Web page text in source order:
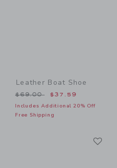
to
Leather Boat Shoe
Price reduced from
$69.00 $37.59
Includes Additional 20% Off
Free Shipping